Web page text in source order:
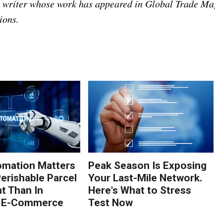
whose work has appeared in Global Trade
Matters
Parcel
Than In
Commerce
Peak Season Is Exposing
Your Last-Mile Network.
Here's What to Stress
Test Now